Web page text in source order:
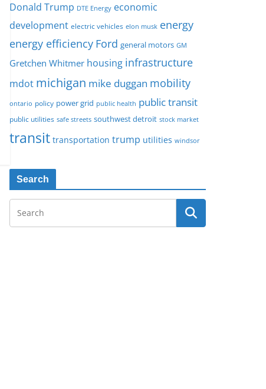
Donald Trump DTE Energy economic
development electric vehicles elon musk energy
energy efficiency Ford general motors GM
Gretchen Whitmer housing infrastructure
mdot michigan mike duggan mobility
ontario policy power grid public health public transit
public utilities safe streets southwest detroit stock market
transit transportation trump utilities windsor
Search